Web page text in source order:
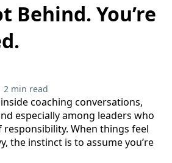
Behind. You’re
2 min read
coaching conversations,
especially among leaders who
When things feel
the instinct is to assume you’re